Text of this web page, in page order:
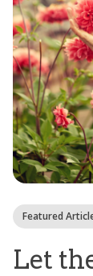
Featured
Let